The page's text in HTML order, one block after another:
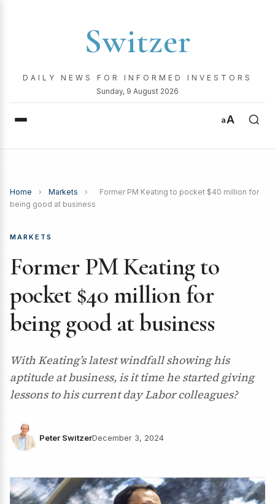
Switzer
DAILY NEWS FOR INFORMED INVESTORS
Sunday, 9 August 2026
aA
Home › Markets ›
Former PM Keating to pocket $40 million for
being good at business
MARKETS
Former PM Keating to
pocket $40 million for
being good at business
With Keating’s latest windfall showing his
aptitude at business, is it time he started giving
lessons to his current day Labor colleagues?
Peter SwitzerDecember 3, 2024